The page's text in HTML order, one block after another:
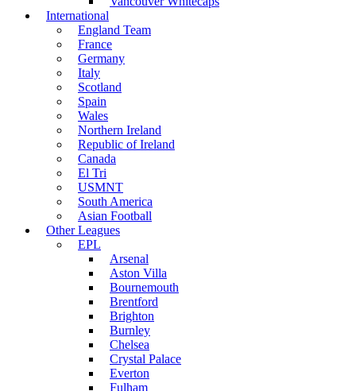
International
England Team
France
Germany
Italy
Scotland
Spain
Wales
Northern Ireland
Republic of Ireland
Canada
El Tri
USMNT
South America
Asian Football
Other Leagues
EPL
Arsenal
Aston Villa
Bournemouth
Brentford
Brighton
Burnley
Chelsea
Crystal Palace
Everton
Fulham